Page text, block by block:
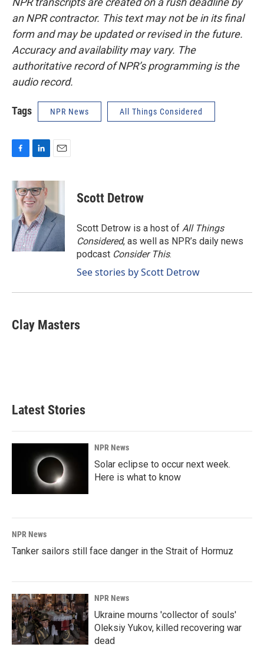
an NPR contractor. This text may not be in its final
form and may be updated or revised in the future.
Accuracy and availability may vary. The
authoritative record of NPR’s programming is the
audio record.
Tags NPR News All Things Considered
c
e
o
k
n
k
e
d
I
n
a
Scott Detrow
Scott Detrow is a host of All Things
Considered, as well as NPR’s daily news
podcast Consider This.
See stories by Scott Detrow
Clay Masters
Latest Stories
NPR News
Solar eclipse to occur next week.
Here is what to know
NPR News
Tanker sailors still face danger in the Strait of Hormuz
NPR News
Ukraine mourns 'collector of souls'
Oleksiy Yukov, killed recovering war
dead